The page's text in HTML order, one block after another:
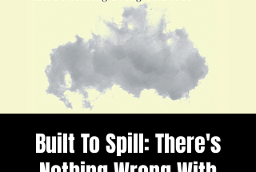
Built To Spill: There's